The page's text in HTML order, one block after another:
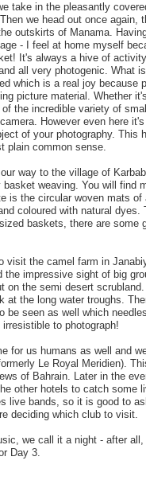
take in the pleasantly
we head out once again,
outskirts of Manama.
- I feel at home myself
It's always a hive of
all very photogenic. What
which is a real joy because
picture material. Whether
the incredible variety of
However even here
of your photography. This
plain common sense.
way to the village of
weaving. You will find
is the circular woven mats
coloured with natural dyes.
baskets, there are some
visit the camel farm in
the impressive sight of big
on the semi desert
at the long water troughs.
be seen as well which
to photograph!
for us humans as well and
Le Royal Meridien).
of Bahrain. Later in the
other hotels to catch some
live bands, so it is good to
deciding which club to visit.
we call it a night - after
Day 3.